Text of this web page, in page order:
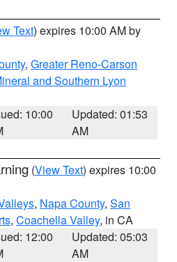
Text) expires 10:00 AM by
, Greater Reno-Carson
and Southern Lyon
10:00
Updated: 01:53
AM
(View Text) expires 10:00
, Napa County, San
, Coachella Valley, in CA
12:00
Updated: 05:03
AM